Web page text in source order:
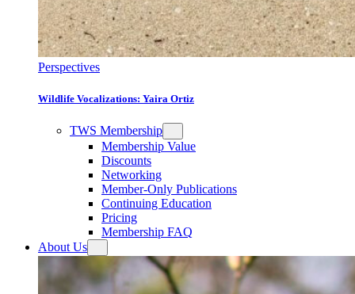
Perspectives
Wildlife Vocalizations: Yaira Ortiz
TWS Membership
Membership Value
Discounts
Networking
Member-Only Publications
Continuing Education
Pricing
Membership FAQ
About Us